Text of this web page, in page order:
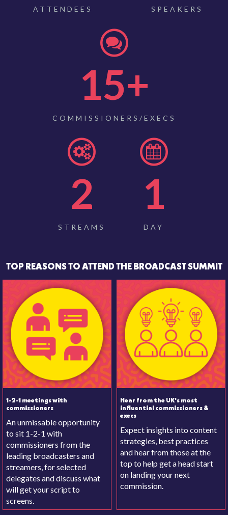
ATTENDEES SPEAKERS
15+
COMMISSIONERS/EXECS
2
STREAMS
1
DAY
TOP REASONS TO ATTEND THE BROADCAST SUMMIT
1-2-1 meetings with
commissioners
An unmissable opportunity
to sit 1-2-1 with
commissioners from the
leading broadcasters and
streamers, for selected
delegates and discuss what
will get your script to
screens.
Hear from the UK's most
influential commissioners &
execs
Expect insights into content
strategies, best practices
and hear from those at the
top to help get a head start
on landing your next
commission.